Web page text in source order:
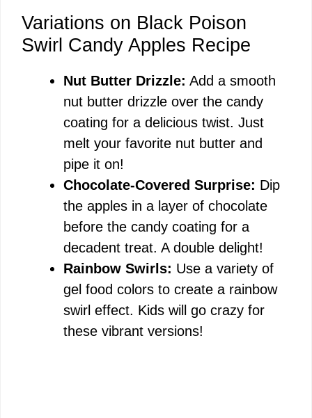
Variations on Black Poison
Swirl Candy Apples Recipe
Nut Butter Drizzle: Add a smooth
nut butter drizzle over the candy
coating for a delicious twist. Just
melt your favorite nut butter and
pipe it on!
Chocolate-Covered Surprise: Dip
the apples in a layer of chocolate
before the candy coating for a
decadent treat. A double delight!
Rainbow Swirls: Use a variety of
gel food colors to create a rainbow
swirl effect. Kids will go crazy for
these vibrant versions!